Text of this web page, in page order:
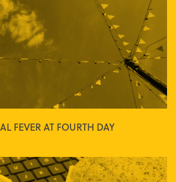
FEVER AT FOURTH DAY